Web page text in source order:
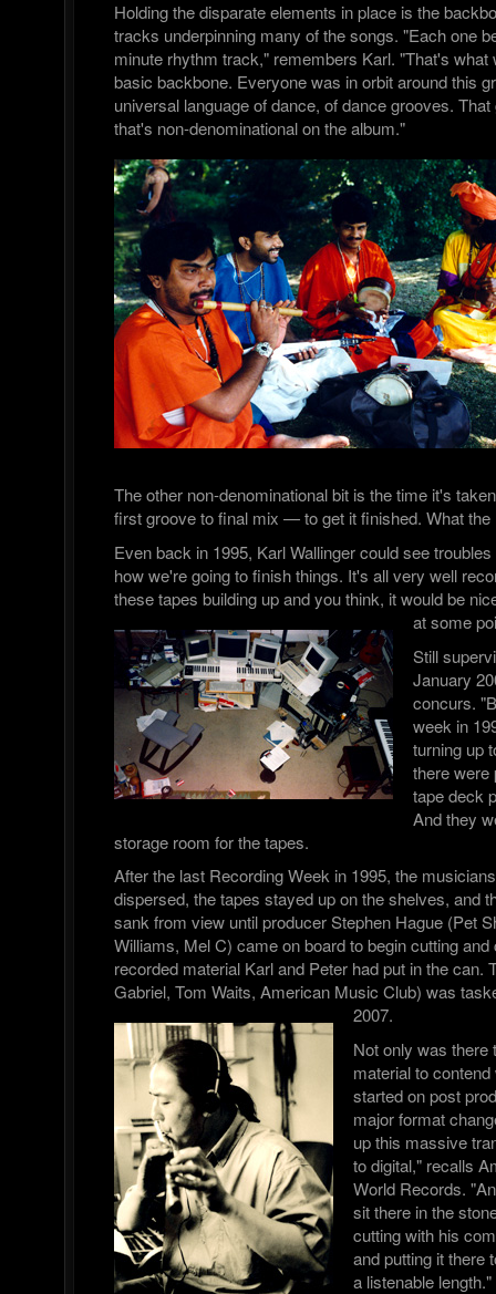
Holding the disparate elements in place is the
tracks underpinning many of the songs. "Each one
minute rhythm track," remembers Karl. "That's what
basic backbone. Everyone was in orbit around this
universal language of dance, of dance grooves.
that's non-denominational on the album."
The other non-denominational bit is the time it's
first groove to final mix — to get it finished. What the
Even back in 1995, Karl Wallinger could see
how we're going to finish things. It's all very well
these tapes building up and you think, it would be
at some
Still
January
concurs.
week in
turning up
there were
tape deck
And they
storage room for the tapes.
After the last Recording Week in 1995, the
dispersed, the tapes stayed up on the shelves, and
sank from view until producer Stephen Hague (Pet
Williams, Mel C) came on board to begin cutting
recorded material Karl and Peter had put in the can.
Gabriel, Tom Waits, American Music Club) was
2007.
Not only was there
material to
started on post
major format
up this massive
to digital," recalls
World Records.
sit there in the
cutting with his
and putting it there
a listenable length."